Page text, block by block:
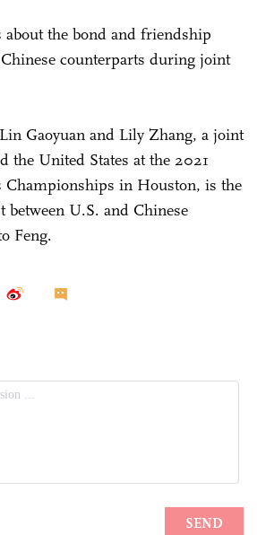
about the bond and friendship
counterparts during joint
Gaoyuan and Lily Zhang, a joint
the United States at the 2021
Championships in Houston, is the
U.S. and Chinese
Feng.